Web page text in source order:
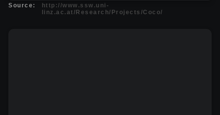
Source:
http://www.ssw.uni-
linz.ac.at/Research/Projects/Coco/